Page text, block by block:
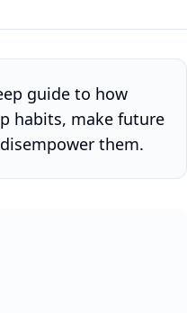
guide to how
habits, make future
them.